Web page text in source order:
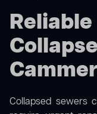
Collapsed sewers